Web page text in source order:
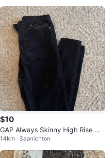
$10
GAP Always Skinny High Rise Co
rduroy Pants Size 28 Black
14km · Saanichton